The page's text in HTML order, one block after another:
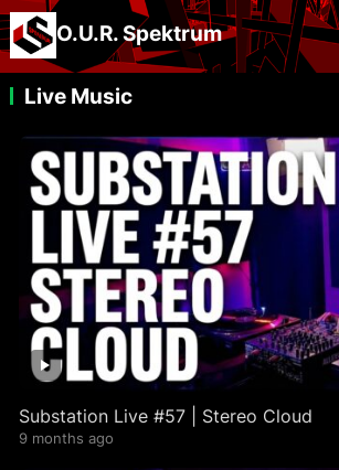
O.U.R. Spektrum
Live Music
Substation Live #57 | Stereo Cloud
9 months ago